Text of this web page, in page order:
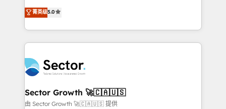
Oferecemos ainda agentes de IA especializados em
HubSpot que automatizam tarefas executam rotinas
empresas em 13 países utilizam a Nexforce. Somos
a maior parceira da HubSpot na América Latina e
líder no ranking global de sucesso do cliente da
HubSpot.
HubSpot’s most experienced Agency Partners
globally, delivering complex HubSpot
implementations for 16+ years. With 700+ projects
completed across APAC and North America, we help
migrations, custom integrations, data architecture,
automation, and portal builds. We specialise in
Salesforce, Microsoft Dynamics, and legacy CRM
migrations; custom integrations with platforms
菁英级5.0
Sector Growth 🚀🇨🇦🇺🇸
由 Sector Growth 🚀🇨🇦🇺🇸 提供